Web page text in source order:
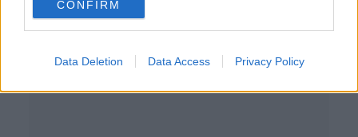
CONFIRM
Data Deletion Data Access Privacy Policy